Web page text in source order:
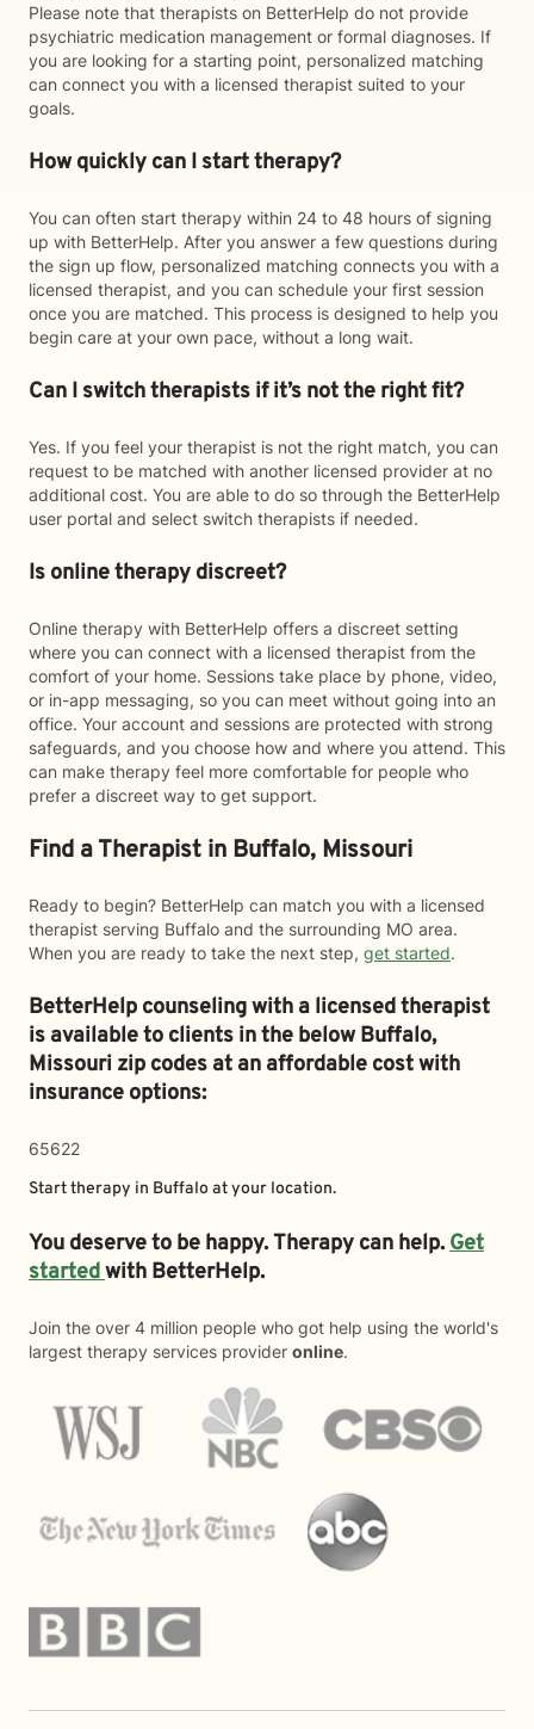
Please note that therapists on BetterHelp do not provide
psychiatric medication management or formal diagnoses. If
you are looking for a starting point, personalized matching
can connect you with a licensed therapist suited to your
goals.
How quickly can I start therapy?
You can often start therapy within 24 to 48 hours of signing
up with BetterHelp. After you answer a few questions during
the sign up flow, personalized matching connects you with a
licensed therapist, and you can schedule your first session
once you are matched. This process is designed to help you
begin care at your own pace, without a long wait.
Can I switch therapists if it’s not the right fit?
Yes. If you feel your therapist is not the right match, you can
request to be matched with another licensed provider at no
additional cost. You are able to do so through the BetterHelp
user portal and select switch therapists if needed.
Is online therapy discreet?
Online therapy with BetterHelp offers a discreet setting
where you can connect with a licensed therapist from the
comfort of your home. Sessions take place by phone, video,
or in-app messaging, so you can meet without going into an
office. Your account and sessions are protected with strong
safeguards, and you choose how and where you attend. This
can make therapy feel more comfortable for people who
prefer a discreet way to get support.
Find a Therapist in Buffalo, Missouri
Ready to begin? BetterHelp can match you with a licensed
therapist serving Buffalo and the surrounding MO area.
When you are ready to take the next step, get started.
BetterHelp counseling with a licensed therapist
is available to clients in the belowBuffalo,
Missouri zip codes at an affordable cost with
insurance options:
65622
Start therapy in Buffalo at your location.
You deserve to be happy. Therapy can help.Get
startedwith BetterHelp.
Join the over 4 million people who got help using the world's
largest therapy services provider online.